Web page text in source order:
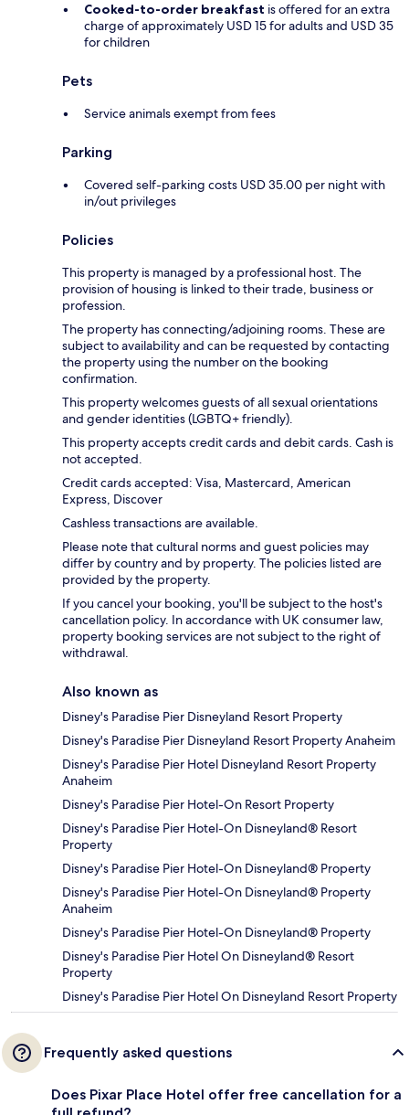
Cooked-to-order breakfast is offered for an extra
charge of approximately USD 15 for adults and USD 35
for children
Pets
Service animals exempt from fees
Parking
Covered self-parking costs USD 35.00 per night with
in/out privileges
Policies
This property is managed by a professional host. The
provision of housing is linked to their trade, business or
profession.
The property has connecting/adjoining rooms. These are
subject to availability and can be requested by contacting
the property using the number on the booking
confirmation.
This property welcomes guests of all sexual orientations
and gender identities (LGBTQ+ friendly).
This property accepts credit cards and debit cards. Cash is
not accepted.
Credit cards accepted: Visa, Mastercard, American
Express, Discover
Cashless transactions are available.
Please note that cultural norms and guest policies may
differ by country and by property. The policies listed are
provided by the property.
If you cancel your booking, you'll be subject to the host's
cancellation policy. In accordance with UK consumer law,
property booking services are not subject to the right of
withdrawal.
Also known as
Disney's Paradise Pier Disneyland Resort Property
Disney's Paradise Pier Disneyland Resort Property Anaheim
Disney's Paradise Pier Hotel Disneyland Resort Property
Anaheim
Disney's Paradise Pier Hotel-On Resort Property
Disney's Paradise Pier Hotel-On Disneyland® Resort
Property
Disney's Paradise Pier Hotel-On Disneyland® Property
Disney's Paradise Pier Hotel-On Disneyland® Property
Anaheim
Disney's Paradise Pier Hotel-On Disneyland® Property
Disney's Paradise Pier Hotel On Disneyland® Resort
Property
Disney's Paradise Pier Hotel On Disneyland Resort Property
Frequently asked questions
Does Pixar Place Hotel offer free cancellation for a